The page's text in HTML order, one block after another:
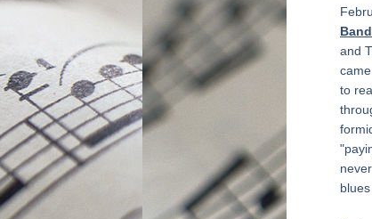
Band
and
to